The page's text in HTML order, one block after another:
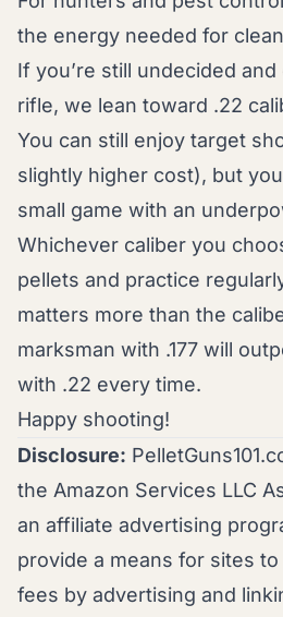
the energy needed for
If you’re still undecided
rifle, we lean toward .22
You can still enjoy target
slightly higher cost), but you
small game with an
Whichever caliber you
pellets and practice
matters more than the
marksman with .177 will
with .22 every time.
Happy shooting!
Disclosure:
the Amazon Services LLC
an affiliate advertising
provide a means for sites
fees by advertising and